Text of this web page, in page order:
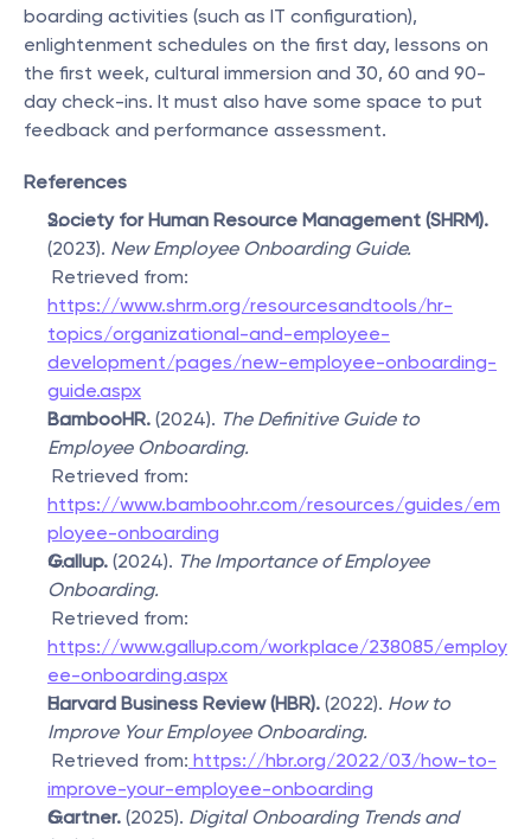
boarding activities (such as IT configuration),
enlightenment schedules on the first day, lessons on
the first week, cultural immersion and 30, 60 and 90-
day check-ins. It must also have some space to put
feedback and performance assessment.
References
Society for Human Resource Management (SHRM).
(2023). New Employee Onboarding Guide.
https://www.shrm.org/resourcesandtools/hr-
topics/organizational-and-employee-
development/pages/new-employee-onboarding-
guide.aspx
BambooHR. (2024). The Definitive Guide to
Employee Onboarding.
https://www.bamboohr.com/resources/guides/em
ployee-onboarding
Gallup. (2024). The Importance of Employee
Onboarding.
https://www.gallup.com/workplace/238085/employ
ee-onboarding.aspx
Harvard Business Review (HBR). (2022). How to
Improve Your Employee Onboarding.
Retrieved from: https://hbr.org/2022/03/how-to-
improve-your-employee-onboarding
Gartner. (2025). Digital Onboarding Trends and